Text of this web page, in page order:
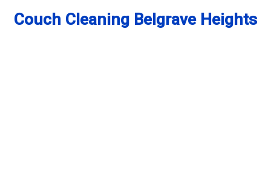
Couch Cleaning Belgrave Heights